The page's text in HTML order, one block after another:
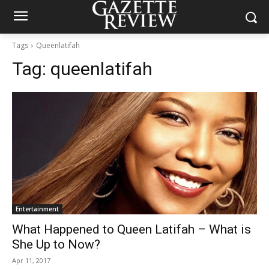
Tags Queenlatifah
Tag: queenlatifah
Entertainment
What Happened to Queen Latifah – What is
She Up to Now?
Apr 11, 2017